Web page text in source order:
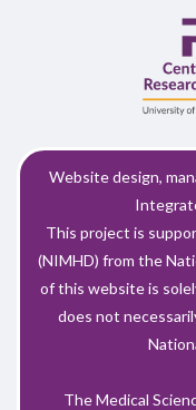
Website design,
This project is
(NIMHD) from the
of this website is
does not
The Medical